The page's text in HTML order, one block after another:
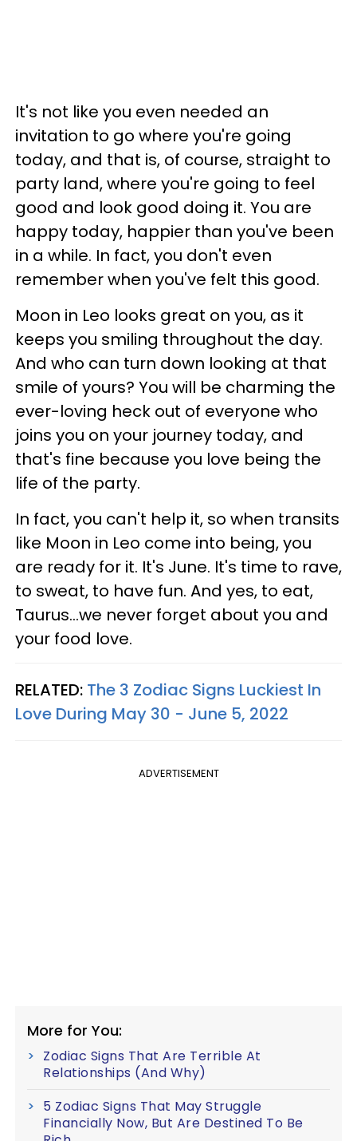
It's not like you even needed an
invitation to go where you're going
today, and that is, of course, straight to
party land, where you're going to feel
good and look good doing it. You are
happy today, happier than you've been
in a while. In fact, you don't even
remember when you've felt this good.
Moon in Leo looks great on you, as it
keeps you smiling throughout the day.
And who can turn down looking at that
smile of yours? You will be charming the
ever-loving heck out of everyone who
joins you on your journey today, and
that's fine because you love being the
life of the party.
In fact, you can't help it, so when transits
like Moon in Leo come into being, you
are ready for it. It's June. It's time to rave,
to sweat, to have fun. And yes, to eat,
Taurus...we never forget about you and
your food love.
RELATED: The 3 Zodiac Signs Luckiest In
Love During May 30 - June 5, 2022
ADVERTISEMENT
More for You:
Zodiac Signs That Are Terrible At
Relationships (And Why)
5 Zodiac Signs That May Struggle
Financially Now, But Are Destined To Be